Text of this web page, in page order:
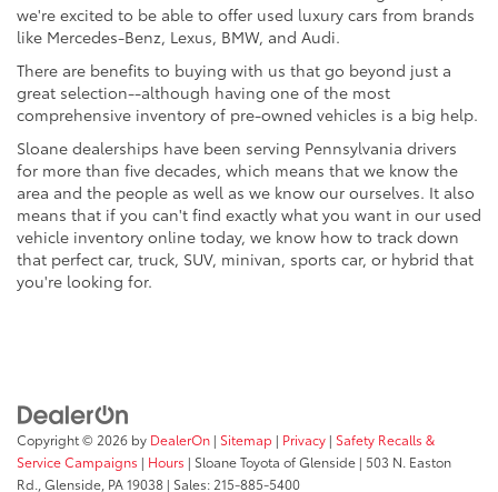
we're excited to be able to offer used luxury cars from brands
like Mercedes-Benz, Lexus, BMW, and Audi.
There are benefits to buying with us that go beyond just a
great selection--although having one of the most
comprehensive inventory of pre-owned vehicles is a big help.
Sloane dealerships have been serving Pennsylvania drivers
for more than five decades, which means that we know the
area and the people as well as we know our ourselves. It also
means that if you can't find exactly what you want in our used
vehicle inventory online today, we know how to track down
that perfect car, truck, SUV, minivan, sports car, or hybrid that
you're looking for.
Copyright © 2026 by DealerOn | Sitemap | Privacy | Safety Recalls &
Service Campaigns | Hours | Sloane Toyota of Glenside | 503 N. Easton
Rd., Glenside, PA19038 | Sales: 215-885-5400